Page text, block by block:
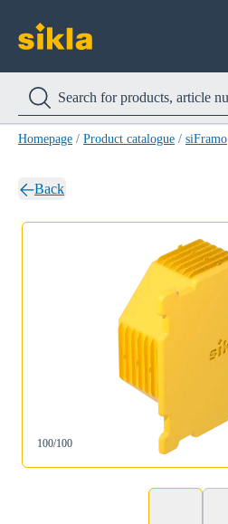
Homepage / Product catalogue / siFramo
Back
100/100